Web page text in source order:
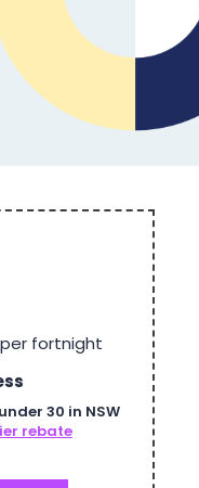
per fortnight
30 in NSW
rebate